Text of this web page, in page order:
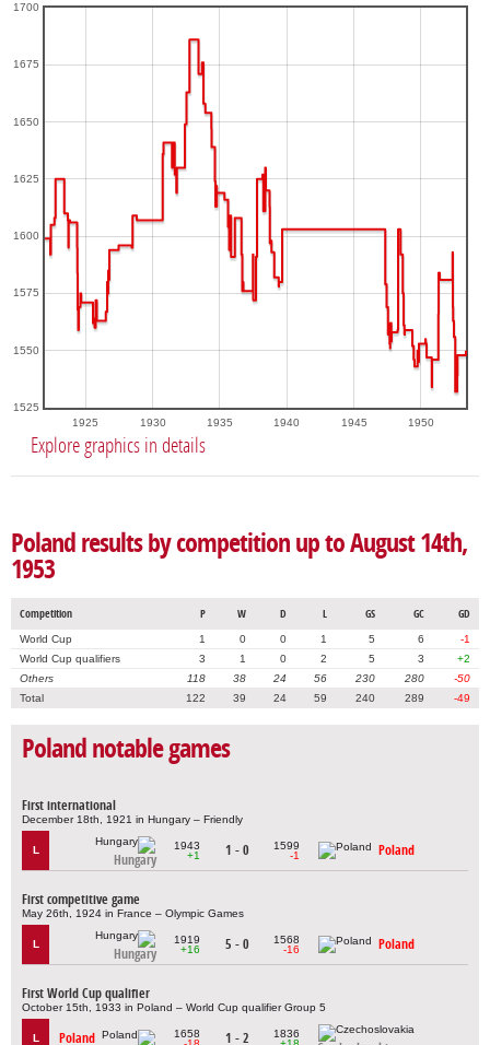
1925 1930 1935 1940 1945 1950
1525
1550
1575
1600
1625
1650
1675
1700
Explore graphics in details
Poland results by competition up to August 14th,
1953
Competition P W D L GS GC GD
World Cup 1 0 0 1 5 6
-1
World Cup qualifiers
3 1 0 2 5 3
+2
Others
118 38 24 56 230 280
-50
Total
122 39 24 59 240 289 -49
Poland notable games
First international
December 18th, 1921 in Hungary – Friendly
L
Hungary
1943
+1
1 - 0
1599
-1
Poland
First competitive game
May 26th, 1924 in France – Olympic Games
L
Hungary
1919
+16
5 - 0
1568
-16
Poland
First World Cup qualifier
October 15th, 1933 in Poland – World Cup qualifier Group 5
L Poland
1658
1 - 2
1836